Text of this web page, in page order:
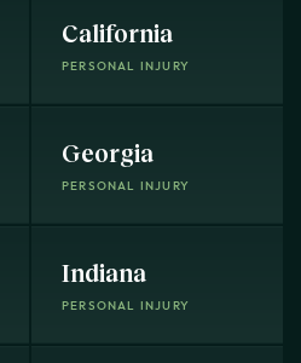
California
PERSONAL INJURY
Georgia
PERSONAL INJURY
Indiana
PERSONAL INJURY